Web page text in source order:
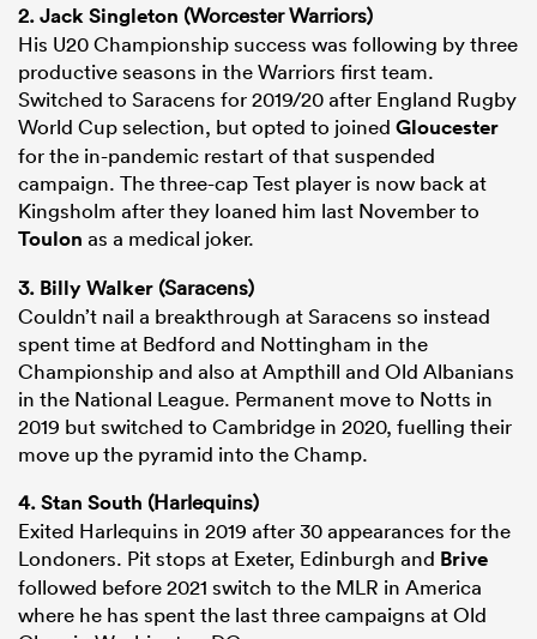
2.Jack Singleton (Worcester Warriors)
His U20 Championship success was following by three
productive seasons in the Warriors first team.
Switched to Saracens for 2019/20 after England Rugby
World Cup selection, but opted to joined Gloucester
for the in-pandemic restart of that suspended
campaign. The three-cap Test player is now back at
Kingsholm after they loaned him last November to
Toulon as a medical joker.
3. Billy Walker (Saracens)
Couldn’t nail a breakthrough at Saracens so instead
spent time at Bedford and Nottingham in the
Championship and also at Ampthill and Old Albanians
in the National League. Permanent move to Notts in
2019 but switched to Cambridge in 2020, fuelling their
move up the pyramid into the Champ.
4.Stan South (Harlequins)
Exited Harlequins in 2019 after 30 appearances for the
Londoners. Pit stops at Exeter, Edinburgh and Brive
followed before 2021 switch to the MLR in America
where he has spent the last three campaigns at Old